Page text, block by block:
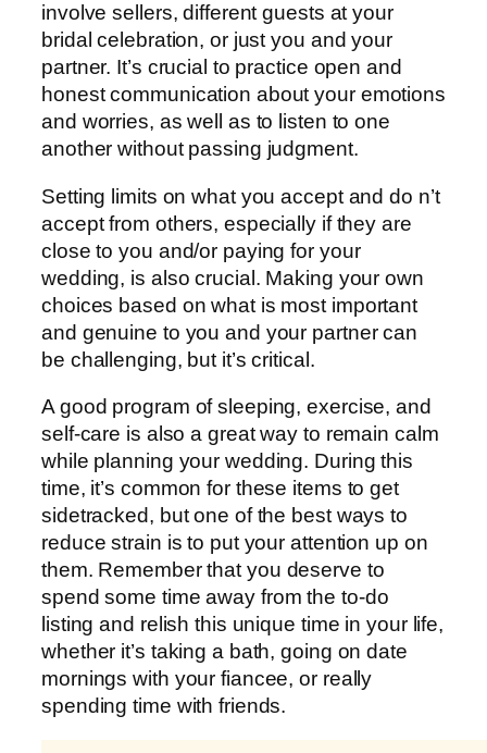
involve sellers, different guests at your
bridal celebration, or just you and your
partner. It’s crucial to practice open and
honest communication about your emotions
and worries, as well as to listen to one
another without passing judgment.
Setting limits on what you accept and do n’t
accept from others, especially if they are
close to you and/or paying for your
wedding, is also crucial. Making your own
choices based on what is most important
and genuine to you and your partner can
be challenging, but it’s critical.
A good program of sleeping, exercise, and
self-care is also a great way to remain calm
while planning your wedding. During this
time, it’s common for these items to get
sidetracked, but one of the best ways to
reduce strain is to put your attention up on
them. Remember that you deserve to
spend some time away from the to-do
listing and relish this unique time in your life,
whether it’s taking a bath, going on date
mornings with your fiancee, or really
spending time with friends.